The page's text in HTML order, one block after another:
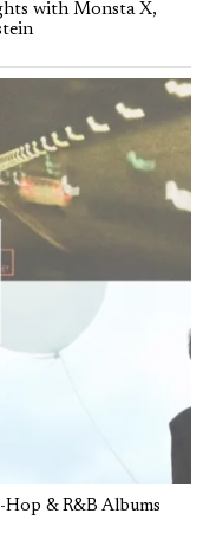
with Monsta X,
Hop & R&B Albums